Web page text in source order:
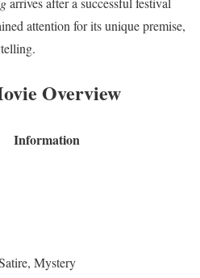
attention for its unique premise,
Overview
Information
Mystery